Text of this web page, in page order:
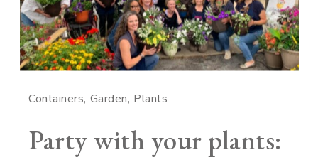
Containers Garden Plants
Party with your plants: